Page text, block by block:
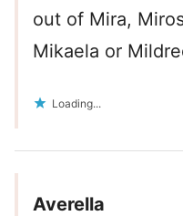
out of Mira,
Mikaela or
Loading...
Averella